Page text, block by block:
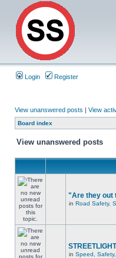
Login Register
View unanswered posts | View
Board index
View unanswered posts
"Are they out
in Road Safety,
in Speed,